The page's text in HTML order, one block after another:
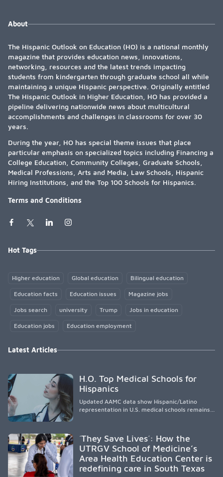
About
The Hispanic Outlook on Education (HO) is a national monthly
magazine that provides education news, innovations,
networking, resources and the latest trends impacting
students from kindergarten through graduate school all while
maintaining a unique Hispanic perspective. Originally entitled
The Hispanic Outlook in Higher Education, HO has provided a
pipeline delivering nationwide news about multicultural
accomplishments and challenges in classrooms for over 30
years.
During the year, HO has special theme issues that place
particular emphasis on specialized topics including Financing a
College Education, Community Colleges, Graduate Schools,
Medical Professions, Arts and Media, Law Schools, Hispanic
Hiring Institutions, and the Top 100 Schools for Hispanics.
Terms and Conditions
Hot Tags
Higher education Global education Bilingual education
Education facts Education issues Magazine jobs
Jobs search university Trump Jobs in education
Education jobs Education employment
Latest Articles
H.O. Top Medical Schools for
Hispanics
Updated AAMC data show Hispanic/Latino
representation in U.S. medical schools remains
representation, greater access, targeted
support, and participation are needed to
strengthen the future physician workforce.
´They Save Lives´: How the
UTRGV School of Medicine’s
Area Health Education Center is
redefining care in South Texas